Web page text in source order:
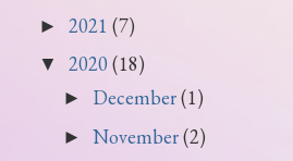
► 2021 (7)
▼ 2020 (18)
► December(1)
► November(2)